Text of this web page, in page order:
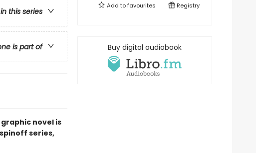
this series
is part of
novel is
series,
Add tofavourites Registry
Buy digital audiobook